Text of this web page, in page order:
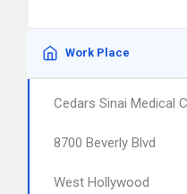
Work Place
Cedars Sinai Medical
8700 Beverly Blvd
West Hollywood